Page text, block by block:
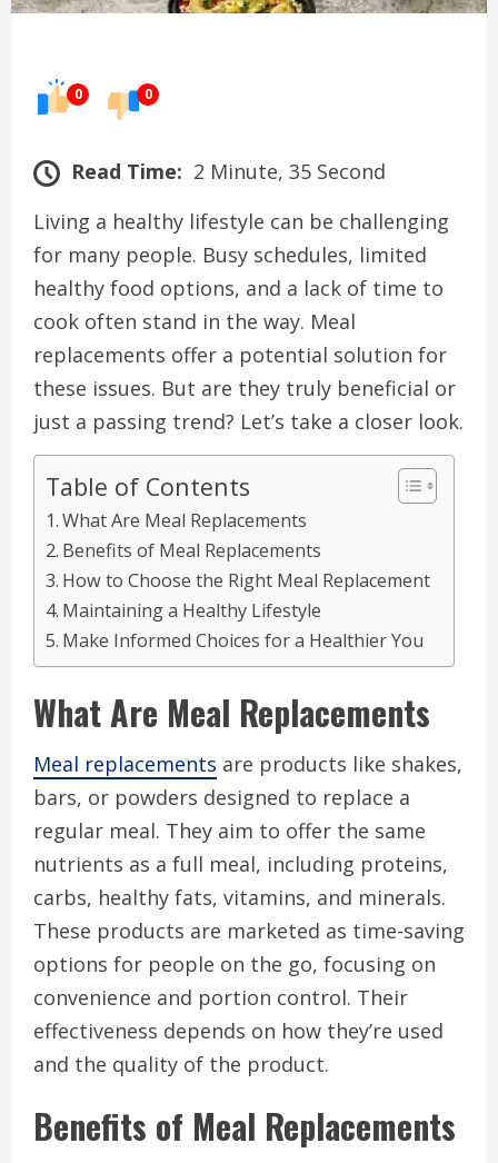
0 0
Read Time: 2 Minute, 35 Second
Living a healthy lifestyle can be challenging
for many people. Busy schedules, limited
healthy food options, and a lack of time to
cook often stand in the way. Meal
replacements offer a potential solution for
these issues. But are they truly beneficial or
just a passing trend? Let’s take a closer look.
Table of Contents
What Are Meal Replacements
Benefits of Meal Replacements
How to Choose the Right Meal Replacement
Maintaining a Healthy Lifestyle
Make Informed Choices for a Healthier You
What Are Meal Replacements
Meal replacements are products like shakes,
bars, or powders designed to replace a
regular meal. They aim to offer the same
nutrients as a full meal, including proteins,
carbs, healthy fats, vitamins, and minerals.
These products are marketed as time-saving
options for people on the go, focusing on
convenience and portion control. Their
effectiveness depends on how they’re used
and the quality of the product.
Benefits of Meal Replacements